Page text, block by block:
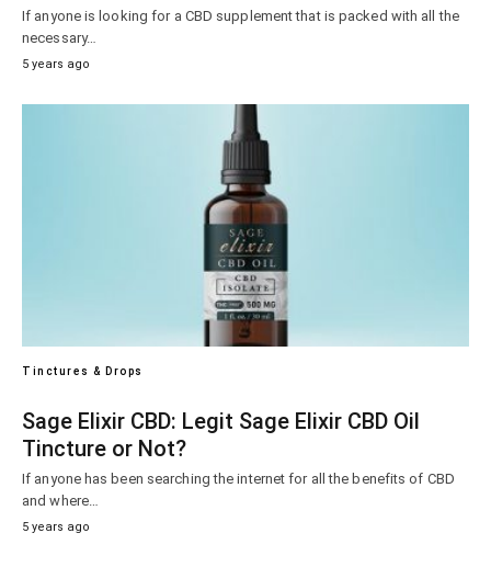
If anyone is looking for a CBD supplement that is packed with all the
necessary…
5 years ago
Tinctures & Drops
Sage Elixir CBD: Legit Sage Elixir CBD Oil
Tincture or Not?
If anyone has been searching the internet for all the benefits of CBD
and where…
5 years ago